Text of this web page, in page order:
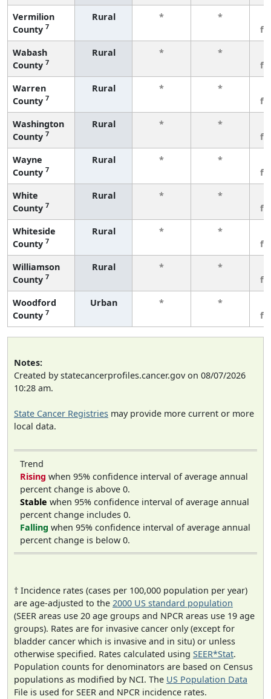
Vermilion
County 7
Rural * *
Wabash
County 7
Rural * *
Warren
County 7
Rural * *
Washington
County 7
Rural * *
Wayne
County 7
Rural * *
White
County 7
Rural * *
Whiteside
County 7
Rural * *
Williamson
County 7
Rural * *
Woodford
County 7
Urban * *
Notes:
Created by statecancerprofiles.cancer.gov on 08/07/2026
10:28 am.
State Cancer Registries may provide more current or more
local data.
Trend
Rising when 95% confidence interval of average annual
percent change is above 0.
Stable when 95% confidence interval of average annual
percent change includes 0.
Falling when 95% confidence interval of average annual
percent change is below 0.
† Incidence rates (cases per 100,000 population per year)
are age-adjusted to the 2000 US standard population
(SEER areas use 20 age groups and NPCR areas use 19 age
groups). Rates are for invasive cancer only (except for
bladder cancer which is invasive and in situ) or unless
otherwise specified. Rates calculated using SEER*Stat.
Population counts for denominators are based on Census
populations as modified by NCI. The US Population Data
File is used for SEER and NPCR incidence rates.